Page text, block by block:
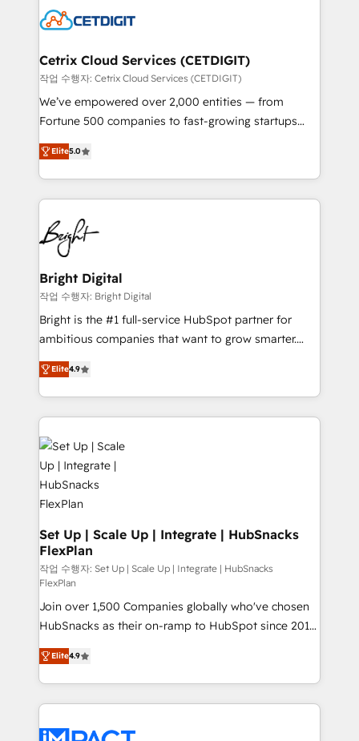
competitive market.
Impact Award 🏆2022 Technical Expertise Impact
Award 🏆2020 Elite Solutions Partner 🏆2019
Integrations HubSpot Impact Award 🏆2019
Marketing Enablement HubSpot Impact Award 🏆
2018 Website Design HubSpot Impact Award 🏆2017
Growth-Driven Design Agency of the Year 🏆2016
Sales Enablement HubSpot Impact Award 🏆2015
HubSpot COS Performance Award 🏆2014 HubSpot
COS Design Award 🏆2013 HubSpot Marketplace
Partner 📆Founded in 1997
Cetrix Cloud Services (CETDIGIT)
작업 수행자: Cetrix Cloud Services (CETDIGIT)
We’ve empowered over 2,000 entities — from
Fortune 500 companies to fast-growing startups
and nonprofits — to streamline operations, scale
revenue, and unlock the full potential of HubSpot.
With deep technical and industry expertise, we fuse
automation, integration, and AI innovation to deliver
lasting impact. We specialize in: • Turnkey and end-
to-end HubSpot implementations • Onboarding for
Sales, Service, Marketing & Content Hubs • AI voice
and chat agents, predictive automation, and smart
workflows • Salesforce + HubSpot integration •
RevOps and AI-driven sales enablement • Website
design and CMS development • ERP integration: SAP,
and CRM migration from any platform •
Client/member portals built on HubSpot • Custom
WooCommerce, BuilderTrend, and more Experience
the difference — reach out to see how AI + HubSpot
can transform your business.
Elite5.0
Bright Digital
작업 수행자: Bright Digital
Bright is the #1 full-service HubSpot partner for
ambitious companies that want to grow smarter.
From HubSpot onboarding, to training, from
developing a new website to lead generation and
digital marketing; we do it all (and with great
results)! In short, our services include: - HubSpot
consultancy: onboarding, training, data migration -
HubSpot development: websites, custom modules,
integrations - Marketing & sales solutions: digital
marketing, advertising, campaigns, content and
design We connect people, data and technology to
improve customer experiences. With our bright
people, exciting ideas and can-do mentality, we
ensure revenue growth on a daily basis. So tell us
your challenge; our passionate and growth driven
team of 100+ experts is ready for you! Driving digital
growth | www.brightdigital.com
Elite4.9
Set Up | Scale Up | Integrate | HubSnacks
FlexPlan
작업 수행자: Set Up | Scale Up | Integrate | HubSnacks
FlexPlan
Join over 1,500 Companies globally who've chosen
HubSnacks as their on-ramp to HubSpot since 2014
Simple pay-as-you-go plans that accelerate value...
1️⃣ Set Up | Onboarding New or Check-fixing existing
HubSpot portals 2️⃣ Scale Up | 100% HubSpot Task
Execution... Global 24/7 ... All Experts 3️⃣ Integrate |
Elite4.9